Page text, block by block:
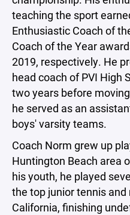
teaching the sport
Enthusiastic Coach of
Coach of the Year
2019, respectively. He
head coach of PVI High
two years before
he served as an
boys' varsity teams.
Coach Norm grew up
Huntington Beach area
his youth, he played
the top junior tennis
California, finishing